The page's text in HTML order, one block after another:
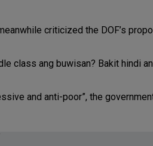
criticized the DOF’s
class ang buwisan? Bakit hindi
and anti-poor”, the